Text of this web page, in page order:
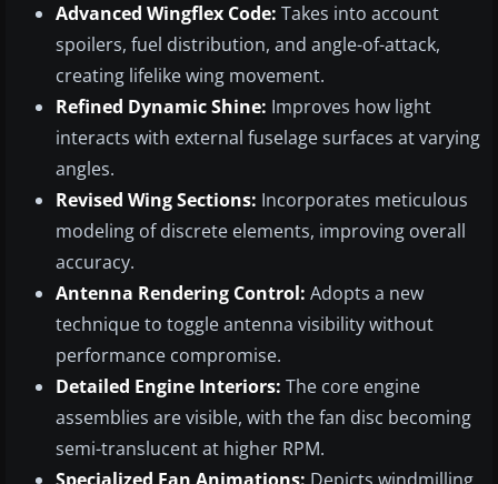
Advanced Wingflex Code: Takes into account
spoilers, fuel distribution, and angle-of-attack,
creating lifelike wing movement.
Refined Dynamic Shine: Improves how light
interacts with external fuselage surfaces at varying
angles.
Revised Wing Sections: Incorporates meticulous
modeling of discrete elements, improving overall
accuracy.
Antenna Rendering Control: Adopts a new
technique to toggle antenna visibility without
performance compromise.
Detailed Engine Interiors: The core engine
assemblies are visible, with the fan disc becoming
semi-translucent at higher RPM.